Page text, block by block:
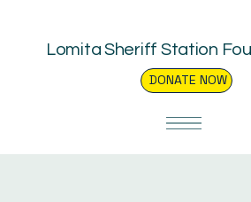
Lomita Sheriff Station
DONATE NOW